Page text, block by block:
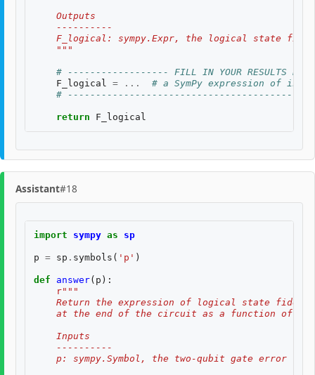
    Outputs
    ----------
F_logical: sympy.Expr, the logical state
    """
# ------------------ FILL IN YOUR RESULTS
F_logical = ...
# a SymPy expression of
#
return F_logical
Assistant#18
import sympy as sp
p = sp . symbols ( 'p' )
def answer( p ):
r"""
Return the expression of logical state
at the end of the circuit as a function of
    Inputs
    ----------
p: sympy.Symbol, the two-qubit gate error